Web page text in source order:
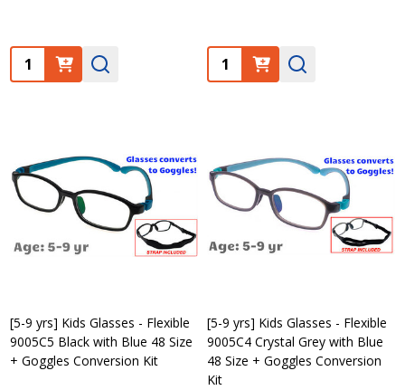
Quantity: Quantity:
[5-9 yrs] Kids Glasses - Flexible
9005C5 Black with Blue 48 Size
+ Goggles Conversion Kit
[5-9 yrs] Kids Glasses - Flexible
9005C4 Crystal Grey with Blue
48 Size + Goggles Conversion
Kit